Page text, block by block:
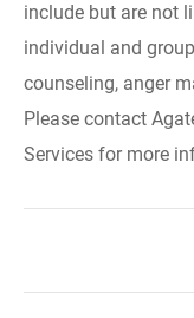
include but are not
individual and
counseling, anger
Please contact
Services for more